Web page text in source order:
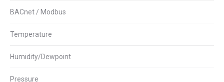
BACnet / Modbus
Temperature
Humidity/Dewpoint
Pressure